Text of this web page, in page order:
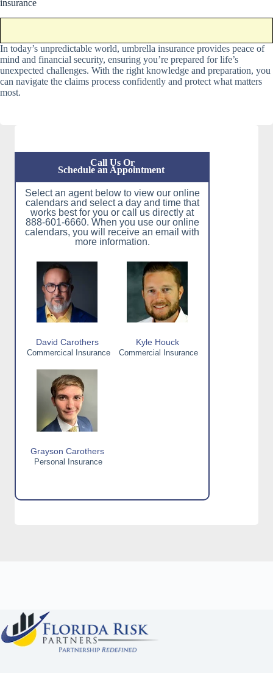
insurance
In today’s unpredictable world, umbrella insurance provides peace of
mind and financial security, ensuring you’re prepared for life’s
unexpected challenges. With the right knowledge and preparation, you
can navigate the claims process confidently and protect what matters
most.
Call Us Or
Schedule an Appointment
Select an agent below to view our online
calendars and select a day and time that
works best for you or call us directly at
888-601-6660. When you use our online
calendars, you will receive an email with
more information.
David Carothers
Commercical Insurance
Kyle Houck
Commercial Insurance
Grayson Carothers
Personal Insurance